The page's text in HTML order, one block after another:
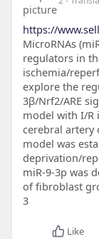
https://
MicroRNAs
regulators in
ischemia/
explore the
3β/Nrf2/ARE
model with I/R
cerebral artery
model was
deprivation/
miR-9-3p was
of fibroblast
3
Like